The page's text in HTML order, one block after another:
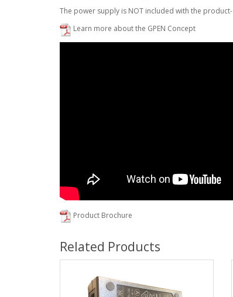
The power supply is NOT included with the
Learn more about the GPEN Concept
Product Brochure
Related Products